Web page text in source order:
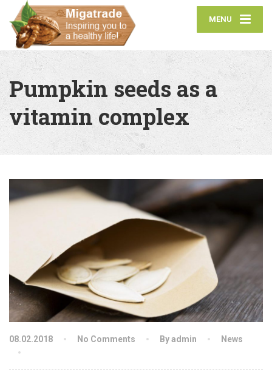
MENU
Pumpkin seeds as a
vitamin complex
08.02.2018 No Comments By admin News